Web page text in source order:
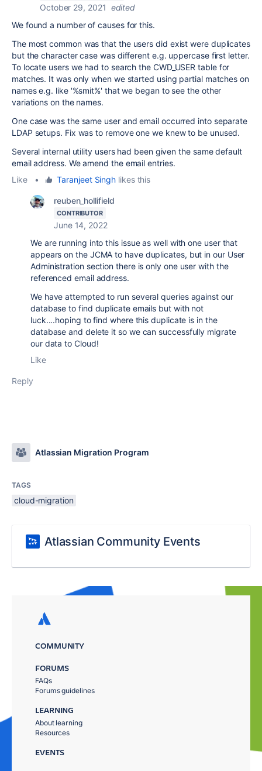
October 29, 2021 edited
We found a number of causes for this.
The most common was that the users did exist were duplicates
but the character case was different e.g. uppercase first letter.
To locate users we had to search the CWD_USER table for
matches. It was only when we started using partial matches on
names e.g. like '%smit%' that we began to see the other
variations on the names.
One case was the same user and email occurred into separate
LDAP setups. Fix was to remove one we knew to be unused.
Several internal utility users had been given the same default
email address. We amend the email entries.
Like
• Taranjeet Singh likes this
reuben_hollifield
CONTRIBUTOR
June 14, 2022
We are running into this issue as well with one user that
appears on the JCMA to have duplicates, but in our User
Administration section there is only one user with the
referenced email address.
We have attempted to run several queries against our
database to find duplicate emails but with not
luck....hoping to find where this duplicate is in the
database and delete it so we can successfully migrate
our data to Cloud!
Like
Reply
Atlassian Migration Program
TAGS
cloud-migration
Atlassian Community Events
COMMUNITY
FORUMS
FAQs
Forums guidelines
LEARNING
About learning
Resources
EVENTS